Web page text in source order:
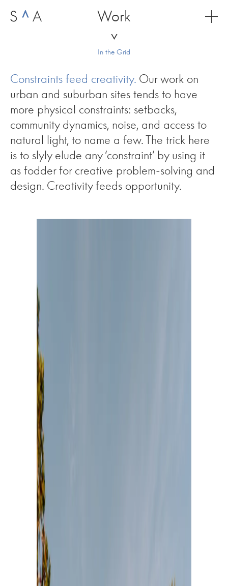
content
Work
In the Grid
Constraints feed creativity. Our work on
urban and suburban sites tends to have
more physical constraints: setbacks,
community dynamics, noise, and access to
natural light, to name a few. The trick here
is to slyly elude any ‘constraint’ by using it
as fodder for creative problem-solving and
design. Creativity feeds opportunity.